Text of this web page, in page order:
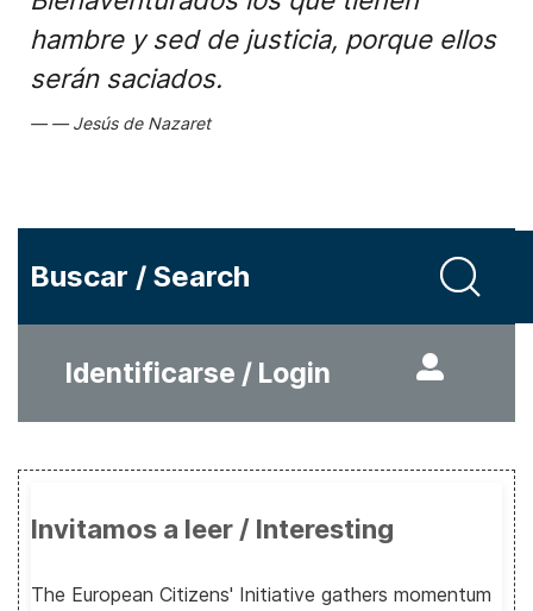
hambre y sed de justicia, porque ellos
serán saciados.
Jesús de Nazaret
Buscar / Search
Identificarse / Login
Invitamos a leer / Interesting
The European Citizens' Initiative gathers momentum